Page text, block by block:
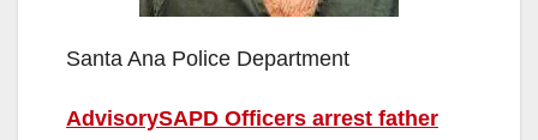
Santa Ana Police Department
AdvisorySAPD Officers arrest father